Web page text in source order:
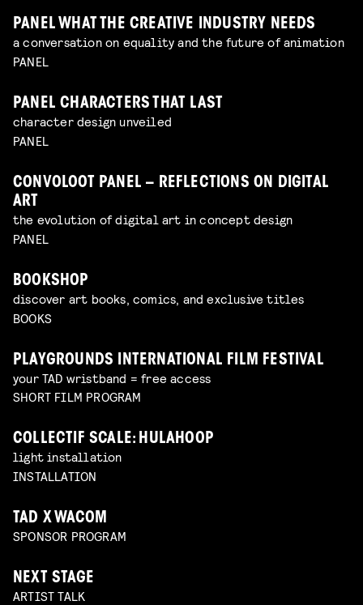
PANEL WHAT THE CREATIVE INDUSTRY NEEDS
a conversation on equality and the future of animation
PANEL
PANEL CHARACTERS THAT LAST
character design unveiled
PANEL
CONVOLOOT PANEL – REFLECTIONS ON DIGITAL
ART
the evolution of digital art in concept design
PANEL
BOOKSHOP
discover art books, comics, and exclusive titles
BOOKS
PLAYGROUNDS INTERNATIONAL FILM FESTIVAL
your TAD wristband = free access
SHORT FILM PROGRAM
COLLECTIF SCALE: HULAHOOP
light installation
INSTALLATION
TAD X WACOM
SPONSOR PROGRAM
NEXT STAGE
ARTIST TALK